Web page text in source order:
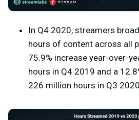
In Q4 2020, streamers
hours of content across all
75.9% increase year-over-
hours in Q4 2019 and a
226 million hours in Q3